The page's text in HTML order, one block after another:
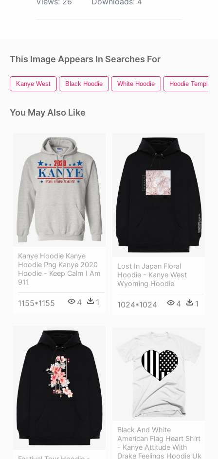
This Image Appears In Searches For
Kanye West Black Hoodie White Hoodie Hoodie Template
You May Also Like
Kanye Hoodie Kanye
Hoodie Png Kanye 2020
Hoodie - Keep Calm I Am
911
1155*1155 4 1
Lost In Japan Floral
Hoodie - Kanye West
Wyoming Hoodie
1024*1024 4 1
Black And White
American Flag Heart Shirt
- Kanye Attitude With
Drake Feelings Hoodie Uk